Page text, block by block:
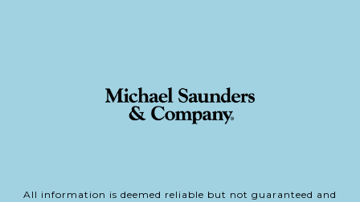
All information is deemed reliable but not guaranteed and